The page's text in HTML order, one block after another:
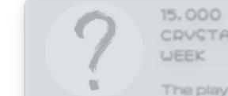
15,000
WEEK
The